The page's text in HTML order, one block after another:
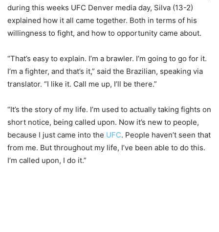
during this weeks UFC Denver media day, Silva (13-2)
explained how it all came together. Both in terms of his
willingness to fight, and how to opportunity came about.
“That’s easy to explain. I’m a brawler. I’m going to go for it.
I’m a fighter, and that’s it,” said the Brazilian, speaking via
translator. “I like it. Call me up, I’ll be there.”
“It’s the story of my life. I’m used to actually taking fights on
short notice, being called upon. Now it’s new to people,
because I just came into the UFC. People haven’t seen that
from me. But throughout my life, I’ve been able to do this.
I’m called upon, I do it.”